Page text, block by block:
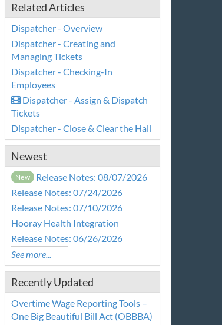
Related Articles
Dispatcher - Overview
Dispatcher - Creating and
Managing Tickets
Dispatcher - Checking-In
Employees
Dispatcher - Assign & Dispatch
Tickets
Dispatcher - Close & Clear the Hall
Newest
New
Release Notes: 08/07/2026
Release Notes: 07/24/2026
Release Notes: 07/10/2026
Hooray Health Integration
Release Notes: 06/26/2026
See more...
Recently Updated
Overtime Wage Reporting Tools –
One Big Beautiful Bill Act (OBBBA)